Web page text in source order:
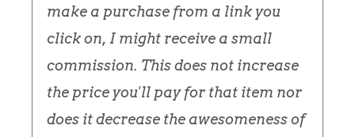
make a purchase from a link you
click on, I might receive a small
commission. This does not increase
the price you'll pay for that item nor
does it decrease the awesomeness of